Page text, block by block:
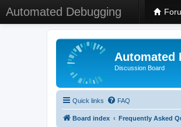
Automated Debugging
Automated
Discussion Board
Quick links FAQ
Board index Frequently Asked